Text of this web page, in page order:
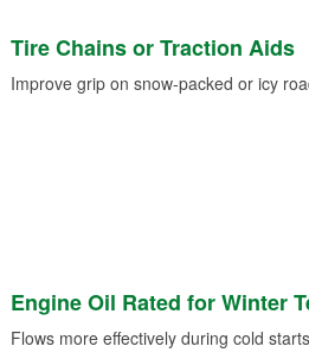
Tire Chains or Traction Aids
Improve grip on snow-packed or icy
Engine Oil Rated for Winter
Flows more effectively during cold